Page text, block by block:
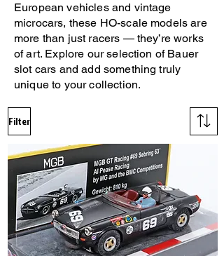
European vehicles and vintage
microcars, these HO-scale models are
more than just racers — they’re works
of art. Explore our selection of Bauer
slot cars and add something truly
unique to your collection.
Filter